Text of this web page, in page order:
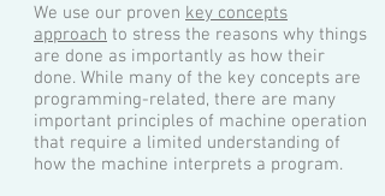
We use our proven key concepts
approach to stress the reasons why things
are done as importantly as how their
done. While many of the key concepts are
programming-related, there are many
important principles of machine operation
that require a limited understanding of
how the machine interprets a program.